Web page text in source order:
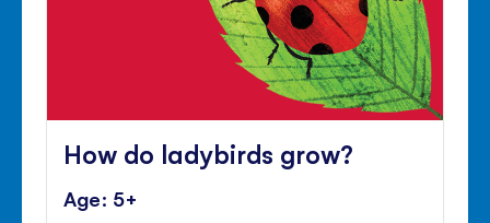
How do ladybirds grow?
Age: 5+